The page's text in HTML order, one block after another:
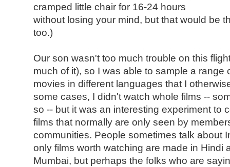
cramped little chair for 16-24 hours
without losing your mind, but that would be
too.)
Our son wasn't too much trouble on this
much of it), so I was able to sample a range
movies in different languages that I
some cases, I didn't watch whole films --
so -- but it was an interesting experiment to
films that normally are only seen by
communities. People sometimes talk about
only films worth watching are made in Hindi
Mumbai, but perhaps the folks who are